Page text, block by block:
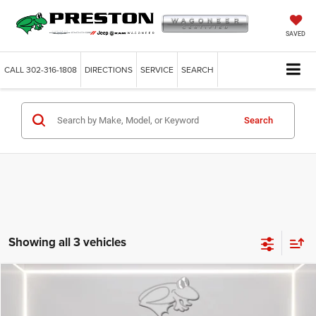
SAVED
CALL302-316-1808 DIRECTIONS SERVICE SEARCH
Search
Showing all 3 vehicles
FINANCE